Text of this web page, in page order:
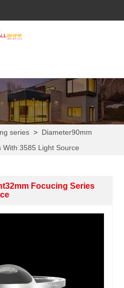
series > Diameter90mm
3585 Light Source
Focucing Series